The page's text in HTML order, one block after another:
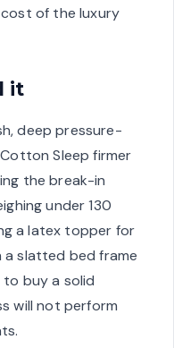
of the luxury
it
deep pressure-
Sleep firmer
the break-in
under 130
a latex topper for
a slatted bed frame
buy a solid
will not perform